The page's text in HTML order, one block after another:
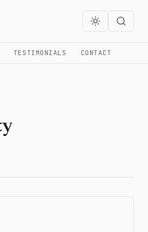
TESTIMONIALS CONTACT